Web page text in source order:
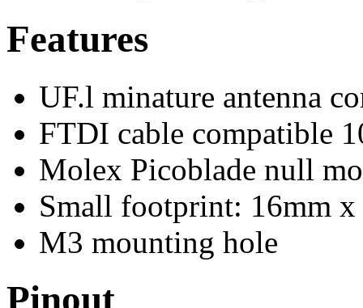
Features
UF.l minature antenna
FTDI cable compatible
Molex Picoblade null
Small footprint: 16mm x
M3 mounting hole
Pinout